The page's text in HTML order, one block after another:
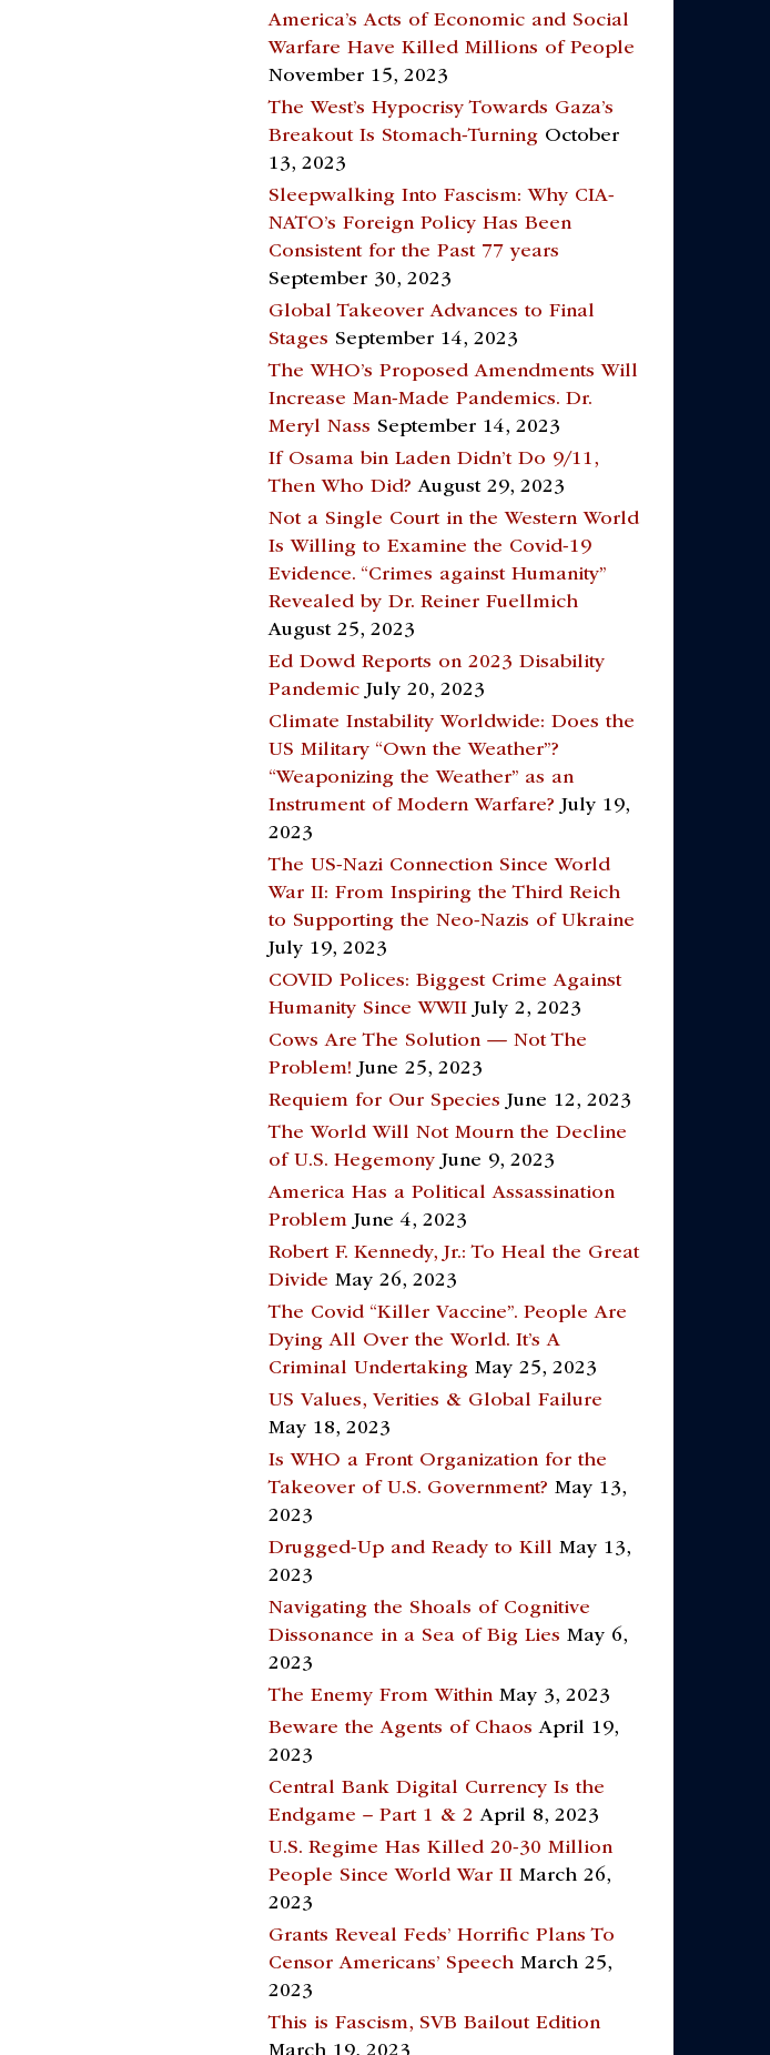
America’s Acts of Economic and Social
Warfare Have Killed Millions of People
November 15, 2023
The West’s Hypocrisy Towards Gaza’s
Breakout Is Stomach-Turning October
13, 2023
Sleepwalking Into Fascism: Why CIA-
NATO’s Foreign Policy Has Been
Consistent for the Past 77 years
September 30, 2023
Global Takeover Advances to Final
Stages September 14, 2023
The WHO’s Proposed Amendments Will
Increase Man-Made Pandemics. Dr.
Meryl Nass September 14, 2023
If Osama bin Laden Didn’t Do 9/11,
Then Who Did? August 29, 2023
Not a Single Court in the Western World
Is Willing to Examine the Covid-19
Evidence. “Crimes against Humanity”
Revealed by Dr. Reiner Fuellmich
August 25, 2023
Ed Dowd Reports on 2023 Disability
Pandemic July 20, 2023
Climate Instability Worldwide: Does the
US Military “Own the Weather”?
“Weaponizing the Weather” as an
Instrument of Modern Warfare? July 19,
2023
The US-Nazi Connection Since World
War II: From Inspiring the Third Reich
to Supporting the Neo-Nazis of Ukraine
July 19, 2023
COVID Polices: Biggest Crime Against
Humanity Since WWII July 2, 2023
Cows Are The Solution — Not The
Problem! June 25, 2023
Requiem for Our Species June 12, 2023
The World Will Not Mourn the Decline
of U.S. Hegemony June 9, 2023
America Has a Political Assassination
Problem June 4, 2023
Robert F. Kennedy, Jr.: To Heal the Great
Divide May 26, 2023
The Covid “Killer Vaccine”. People Are
Dying All Over the World. It’s A
Criminal Undertaking May 25, 2023
US Values, Verities & Global Failure
May 18, 2023
Is WHO a Front Organization for the
Takeover of U.S. Government? May 13,
2023
Drugged-Up and Ready to Kill May 13,
2023
Navigating the Shoals of Cognitive
Dissonance in a Sea of Big Lies May 6,
2023
The Enemy From Within May 3, 2023
Beware the Agents of Chaos April 19,
2023
Central Bank Digital Currency Is the
Endgame – Part 1 & 2 April 8, 2023
U.S. Regime Has Killed 20-30 Million
People Since World War II March 26,
2023
Grants Reveal Feds’ Horrific Plans To
Censor Americans’ Speech March 25,
2023
This is Fascism, SVB Bailout Edition